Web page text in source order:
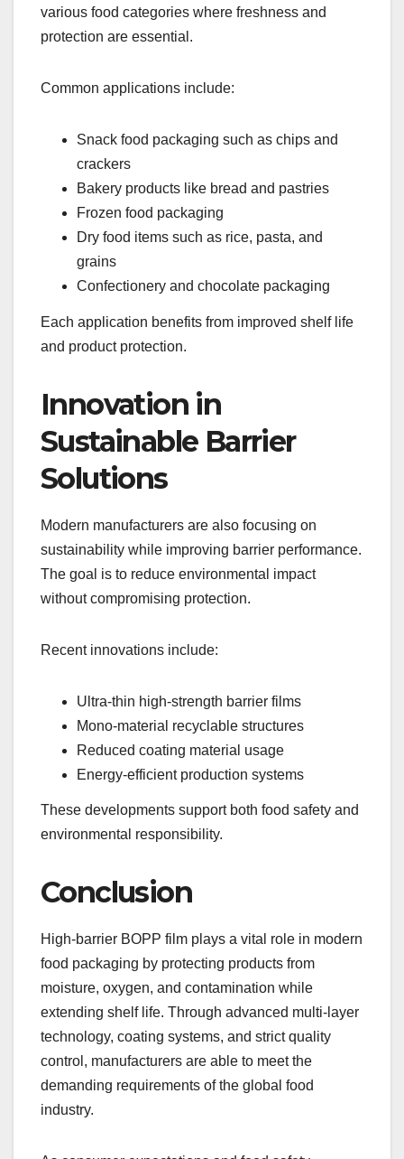
various food categories where freshness and
protection are essential.
Common applications include:
Snack food packaging such as chips and
crackers
Bakery products like bread and pastries
Frozen food packaging
Dry food items such as rice, pasta, and
grains
Confectionery and chocolate packaging
Each application benefits from improved shelf life
and product protection.
Innovation in
Sustainable Barrier
Solutions
Modern manufacturers are also focusing on
sustainability while improving barrier performance.
The goal is to reduce environmental impact
without compromising protection.
Recent innovations include:
Ultra-thin high-strength barrier films
Mono-material recyclable structures
Reduced coating material usage
Energy-efficient production systems
These developments support both food safety and
environmental responsibility.
Conclusion
High-barrier BOPP film plays a vital role in modern
food packaging by protecting products from
moisture, oxygen, and contamination while
extending shelf life. Through advanced multi-layer
technology, coating systems, and strict quality
control, manufacturers are able to meet the
demanding requirements of the global food
industry.